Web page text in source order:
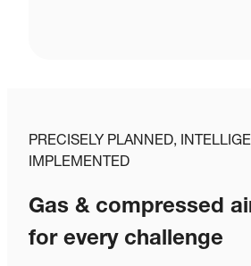
PRECISELY PLANNED,
IMPLEMENTED
Gas & compressed
for every challenge